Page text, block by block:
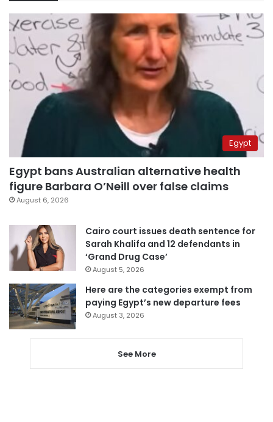
Egypt
Egypt bans Australian alternative health
figure Barbara O’Neill over false claims
August 6, 2026
Cairo court issues death sentence for
Sarah Khalifa and 12 defendants in
‘Grand Drug Case’
August 5, 2026
Here are the categories exempt from
paying Egypt’s new departure fees
August 3, 2026
See More